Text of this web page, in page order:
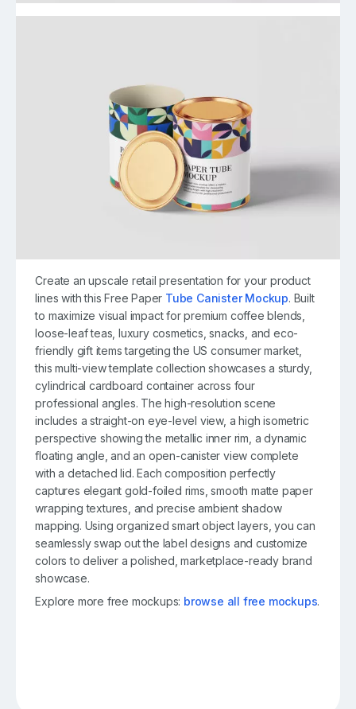
Create an upscale retail presentation for your product
lines with this Free Paper Tube Canister Mockup. Built
to maximize visual impact for premium coffee blends,
loose-leaf teas, luxury cosmetics, snacks, and eco-
friendly gift items targeting the US consumer market,
this multi-view template collection showcases a sturdy,
cylindrical cardboard container across four
professional angles. The high-resolution scene
includes a straight-on eye-level view, a high isometric
perspective showing the metallic inner rim, a dynamic
floating angle, and an open-canister view complete
with a detached lid. Each composition perfectly
captures elegant gold-foiled rims, smooth matte paper
wrapping textures, and precise ambient shadow
mapping. Using organized smart object layers, you can
seamlessly swap out the label designs and customize
colors to deliver a polished, marketplace-ready brand
showcase.
Explore more free mockups: browse all free mockups.